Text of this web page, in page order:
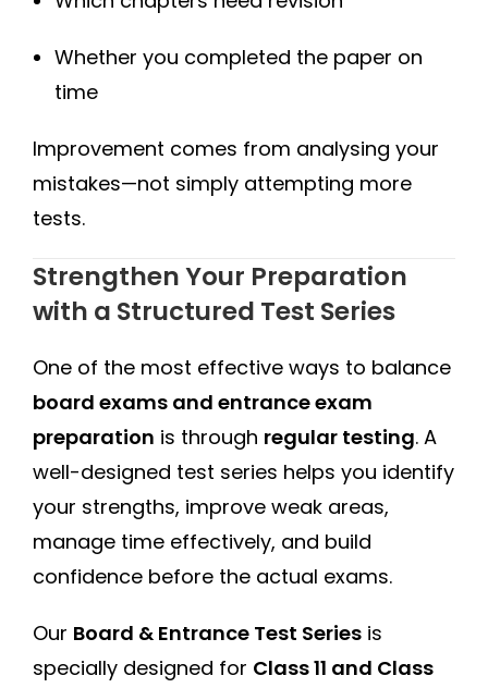
Whether you completed the paper on
time
Improvement comes from analysing your
mistakes—not simply attempting more
tests.
Strengthen Your Preparation
with a Structured Test Series
One of the most effective ways to balance
board exams and entrance exam
preparation is through regular testing. A
well-designed test series helps you identify
your strengths, improve weak areas,
manage time effectively, and build
confidence before the actual exams.
Our Board & Entrance Test Series is
specially designed for Class 11 and Class